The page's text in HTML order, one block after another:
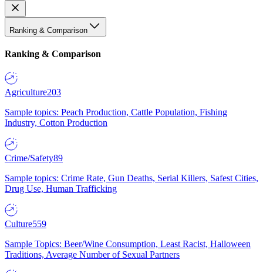
Ranking & Comparison
Ranking & Comparison
Agriculture203
Sample topics: Peach Production, Cattle Population, Fishing
Industry, Cotton Production
Crime/Safety89
Sample topics: Crime Rate, Gun Deaths, Serial Killers, Safest Cities,
Drug Use, Human Trafficking
Culture559
Sample Topics: Beer/Wine Consumption, Least Racist, Halloween
Traditions, Average Number of Sexual Partners